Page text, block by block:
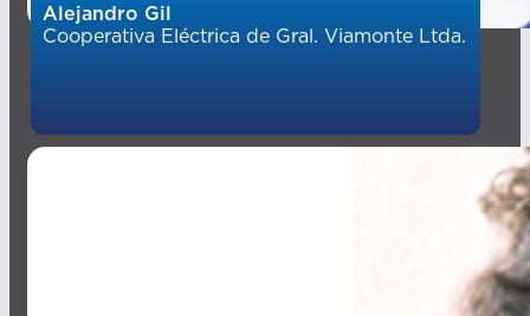
Alejandro Gil
Cooperativa Eléctrica de Gral. Viamonte Ltda.